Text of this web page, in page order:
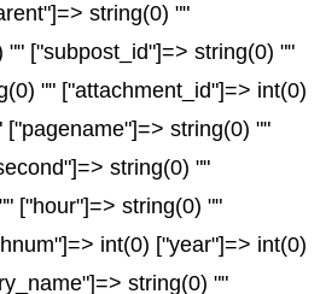
string(0) ""
"" ["subpost_id"]=> string(0) ""
"" ["attachment_id"]=> int(0)
["pagename"]=> string(0) ""
string(0) ""
["hour"]=> string(0) ""
int(0) ["year"]=> int(0)
string(0) ""